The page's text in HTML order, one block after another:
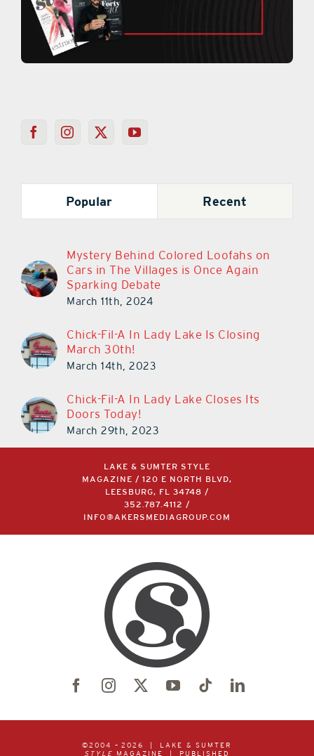
Popular Recent
Mystery Behind Colored Loofahs on
Cars in The Villages is Once Again
Sparking Debate
March 11th, 2024
Chick-Fil-A In Lady Lake Is Closing
March 30th!
March 14th, 2023
Chick-Fil-A In Lady Lake Closes Its
Doors Today!
March 29th, 2023
LAKE & SUMTER STYLE
MAGAZINE / 120 E NORTH BLVD,
LEESBURG, FL 34748 /
352.787.4112 /
INFO@AKERSMEDIAGROUP.COM
©2004 – 2026 | LAKE & SUMTER
STYLE MAGAZINE | PUBLISHED